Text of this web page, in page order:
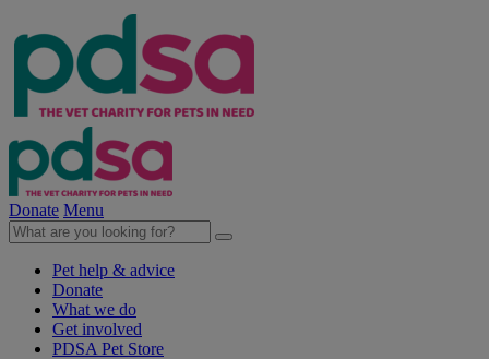
Donate Menu
Pet help & advice
Donate
What we do
Get involved
PDSA Pet Store